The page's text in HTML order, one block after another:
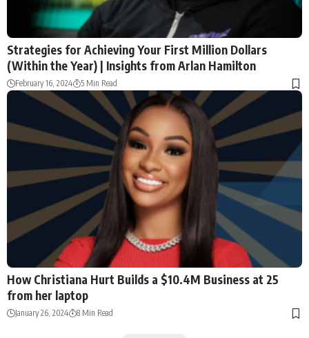
Strategies for Achieving Your First Million Dollars
(Within the Year) | Insights from Arlan Hamilton
February 16, 2024 5 Min Read
How Christiana Hurt Builds a $10.4M Business at 25
from her laptop
January 26, 2024 8 Min Read